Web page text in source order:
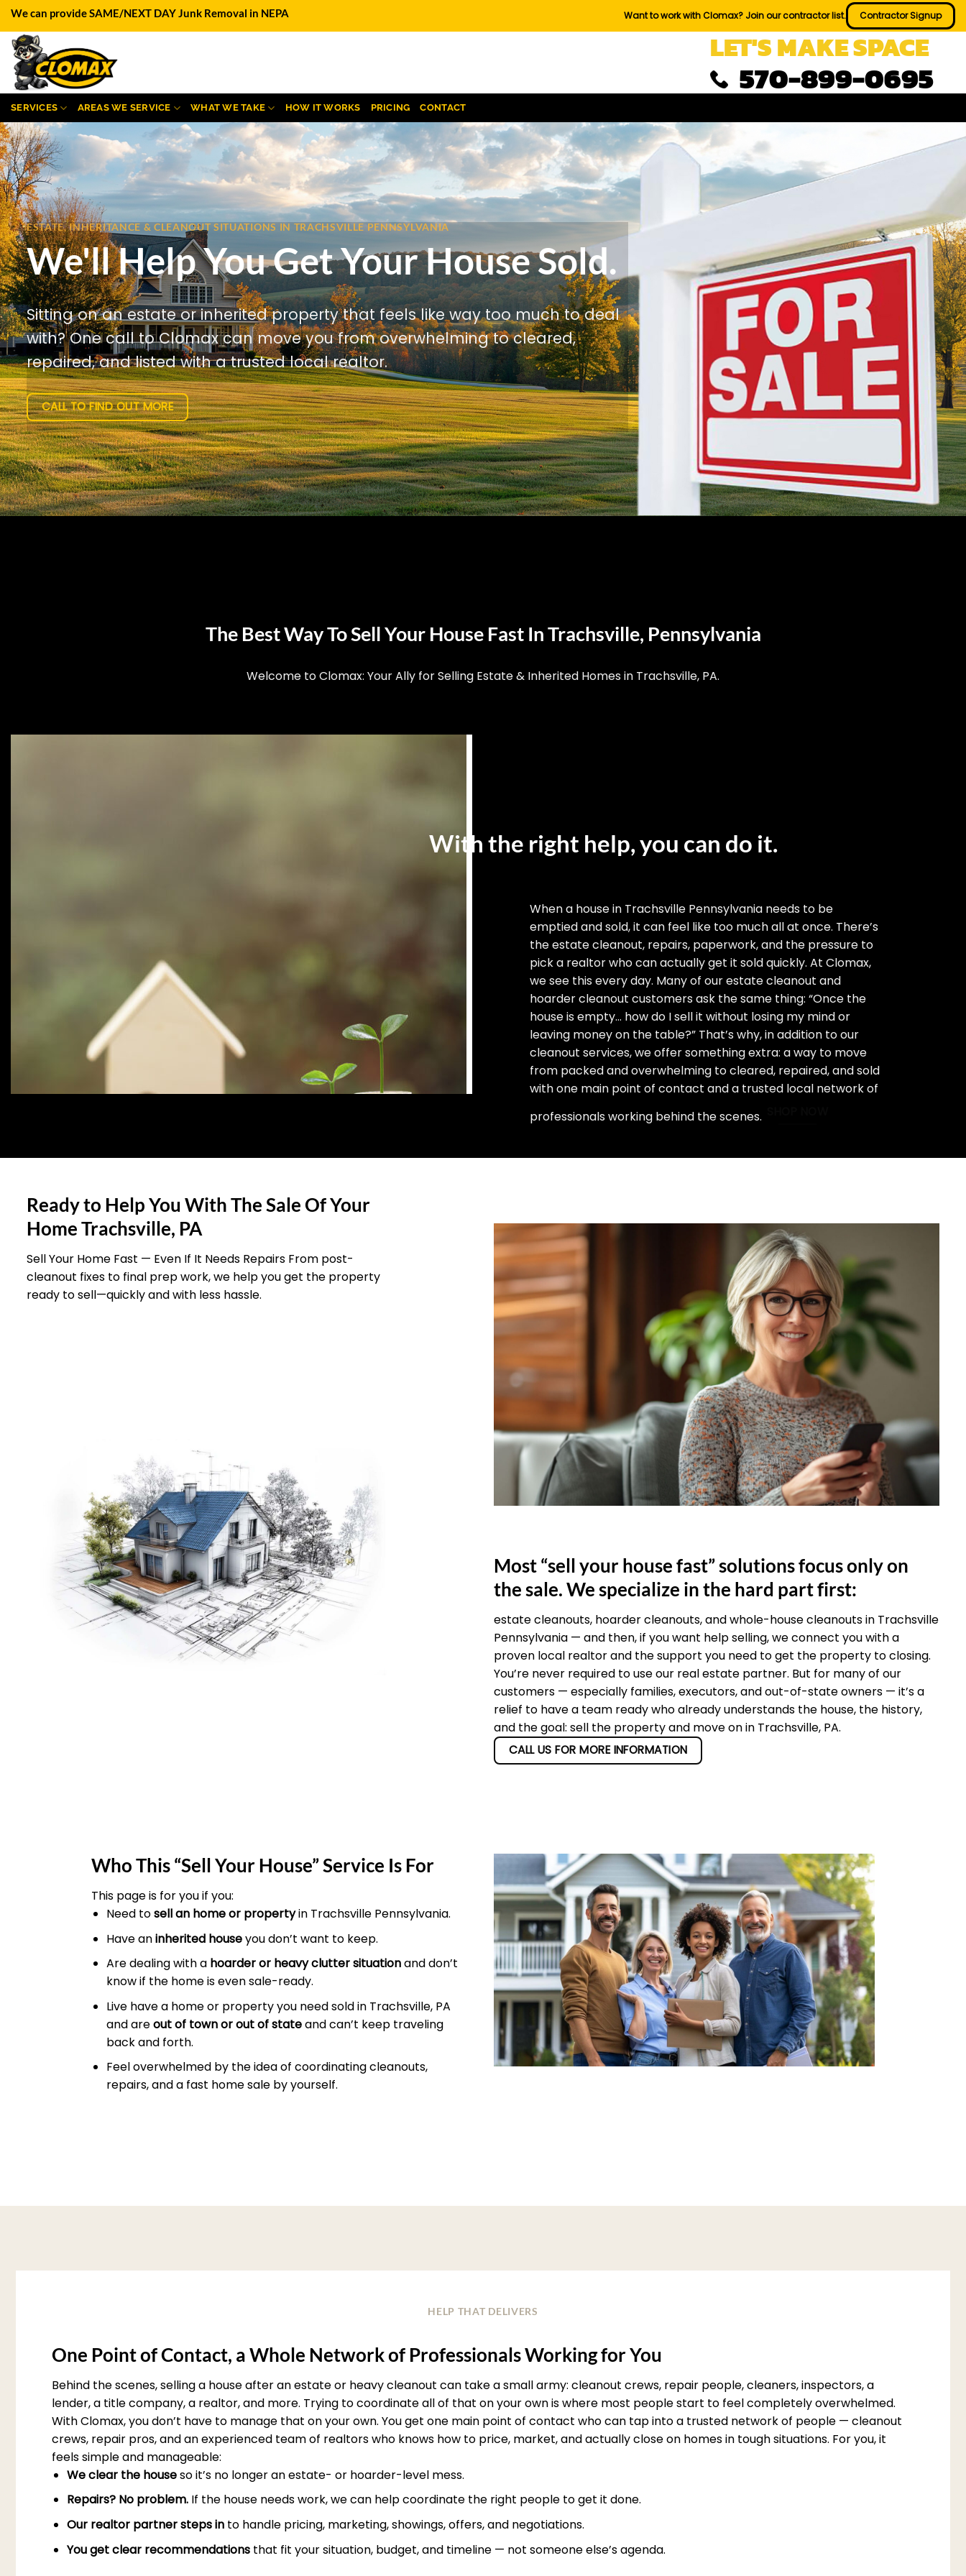
Skip
content
We can provide SAME/NEXT DAY Junk Removal in NEPA Want to work with Clomax? Join our contractor list. Contractor Signup
LET'S MAKE SPACE
570-899-0695
SERVICES AREAS WE SERVICE WHAT WE TAKE HOW IT WORKS PRICING CONTACT
ESTATE, INHERITANCE & CLEANOUT SITUATIONS IN TRACHSVILLE PENNSYLVANIA
We'll Help You Get Your House Sold.
Sitting on an estate or inherited property that feels like way too much to deal
with? One call to Clomax can move you from overwhelming to cleared,
repaired, and listed with a trusted local realtor.
CALL TO FIND OUT MORE
The Best Way To Sell Your House Fast In Trachsville, Pennsylvania
Welcome to Clomax: Your Ally for Selling Estate & Inherited Homes in Trachsville, PA.
With the right help, you can do it.
When a house in Trachsville Pennsylvania needs to be
emptied and sold, it can feel like too much all at once. There’s
the estate cleanout, repairs, paperwork, and the pressure to
pick a realtor who can actually get it sold quickly. At Clomax,
we see this every day. Many of our estate cleanout and
hoarder cleanout customers ask the same thing: “Once the
house is empty… how do I sell it without losing my mind or
leaving money on the table?” That’s why, in addition to our
cleanout services, we offer something extra: a way to move
from packed and overwhelming to cleared, repaired, and sold
with one main point of contact and a trusted local network of
professionals working behind the scenes.
Ready to Help You With The Sale Of Your
Home Trachsville, PA
Sell Your Home Fast — Even If It Needs Repairs From post-
cleanout fixes to final prep work, we help you get the property
ready to sell—quickly and with less hassle.
Most “sell your house fast” solutions focus only on
the sale. We specialize in the hard part first:
estate cleanouts, hoarder cleanouts, and whole-house cleanouts in Trachsville
Pennsylvania — and then, if you want help selling, we connect you with a
proven local realtor and the support you need to get the property to closing.
You’re never required to use our real estate partner. But for many of our
customers — especially families, executors, and out-of-state owners — it’s a
relief to have a team ready who already understands the house, the history,
and the goal: sell the property and move on in Trachsville, PA.
CALL US FOR MORE INFORMATION
Who This “Sell Your House” Service Is For
This page is for you if you:
Need tosell an home or propertyin Trachsville Pennsylvania.
Have aninherited houseyou don’t want to keep.
Are dealing with a hoarder or heavy clutter situationand don’t
know if the home is even sale-ready.
Live have a home or property you need sold in Trachsville, PA
and areout of town or out of stateand can’t keep traveling
back and forth.
Feel overwhelmed by the idea of coordinating cleanouts,
repairs, and a fast home sale by yourself.
HELP THAT DELIVERS
One Point of Contact, a Whole Network of Professionals Working for You
Behind the scenes, selling a house after an estate or heavy cleanout can take a small army: cleanout crews, repair people, cleaners, inspectors, a
lender, a title company, a realtor, and more. Trying to coordinate all of that on your own is where most people start to feel completely overwhelmed.
With Clomax, you don’t have to manage that on your own. You get one main point of contact who can tap into a trusted network of people — cleanout
crews, repair pros, and an experienced team of realtors who knows how to price, market, and actually close on homes in tough situations. For you, it
feels simple and manageable:
We clear the houseso it’s no longer an estate- or hoarder-level mess.
Repairs? No problem.If the house needs work, we can help coordinate the right people to get it done.
Our realtor partner steps into handle pricing, marketing, showings, offers, and negotiations.
You get clear recommendationsthat fit your situation, budget, and timeline — not someone else’s agenda.